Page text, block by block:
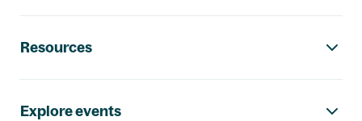
Resources
Explore events